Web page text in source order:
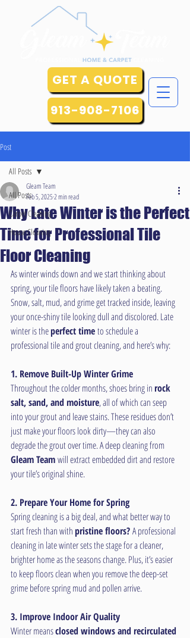
913-908-7106
GET A QUOTE
Post
All Posts
Carpet Cleaning
House Cleaning
All Posts
Why Late Winter is the Perfect
Time for Professional Tile
Floor Cleaning
Gleam Team
Feb 5, 20252 min read
As winter winds down and we start thinking about
spring, your tile floors have likely taken a beating.
Snow, salt, mud, and grime get tracked inside, leaving
your once-shiny tile looking dull and discolored. Late
winter is the perfect time to schedule a
professional tile and grout cleaning, and here’s why:
1. Remove Built-Up Winter Grime
Throughout the colder months, shoes bring in rock
salt, sand, and moisture, all of which can seep
into your grout and leave stains. These residues don’t
just make your floors look dirty—they can also
degrade the grout over time. A deep cleaning from
Gleam Team will extract embedded dirt and restore
your tile’s original shine.
2. Prepare Your Home for Spring
Spring cleaning is a big deal, and what better way to
start fresh than with pristine floors? A professional
cleaning in late winter sets the stage for a cleaner,
brighter home as the seasons change. Plus, it’s easier
to keep floors clean when you remove the deep-set
grime before spring mud and pollen arrive.
3. Improve Indoor Air Quality
Winter means closed windows and recirculated